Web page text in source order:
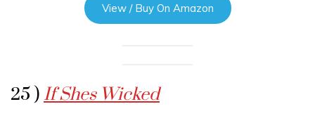
View / Buy On Amazon
25 ) If Shes Wicked